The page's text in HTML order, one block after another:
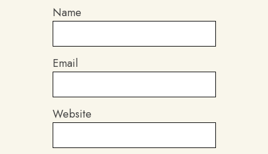
Name
Email
Website